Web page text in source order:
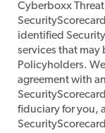
Cyberboxx
identified
services that may
Policyholders.
agreement with
fiduciary for you,